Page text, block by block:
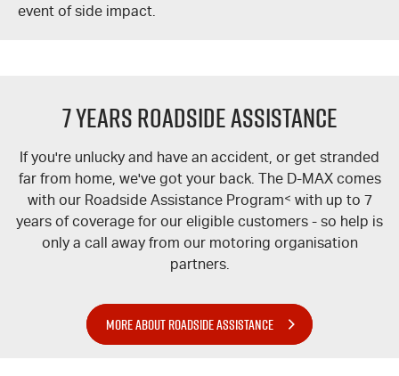
event of side impact.
7 Years Roadside Assistance
If you're unlucky and have an accident, or get stranded
far from home, we've got your back. The D-MAXcomes
with our Roadside Assistance Program< with up to 7
years of coverage for our eligible customers - so help is
only a call away from our motoring organisation
partners.
MORE ABOUT ROADSIDE ASSISTANCE